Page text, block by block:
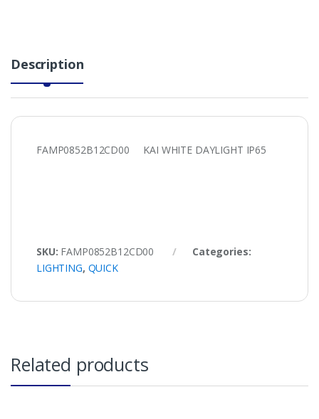
Description
FAMP0852B12CD00 KAI WHITE DAYLIGHT IP65
SKU: FAMP0852B12CD00
Categories:
LIGHTING, QUICK
Related products